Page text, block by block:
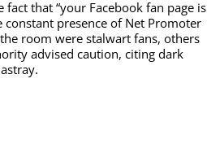
fact that “your Facebook fan page is
constant presence of Net Promoter
the room were stalwart fans, others
advised caution, citing dark